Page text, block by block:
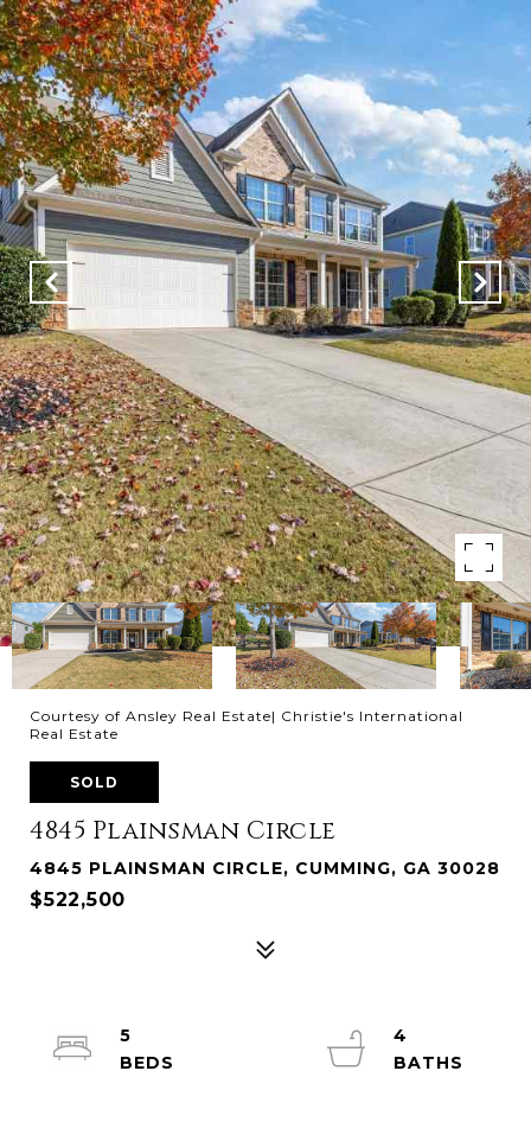
Courtesy of Ansley Real Estate| Christie's International
Real Estate
SOLD
4845 Plainsman Circle
4845 PLAINSMAN CIRCLE, CUMMING, GA 30028
$522,500
5
4